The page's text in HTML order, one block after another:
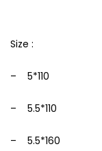
Size :
– 5*110
– 5.5*110
– 5.5*160